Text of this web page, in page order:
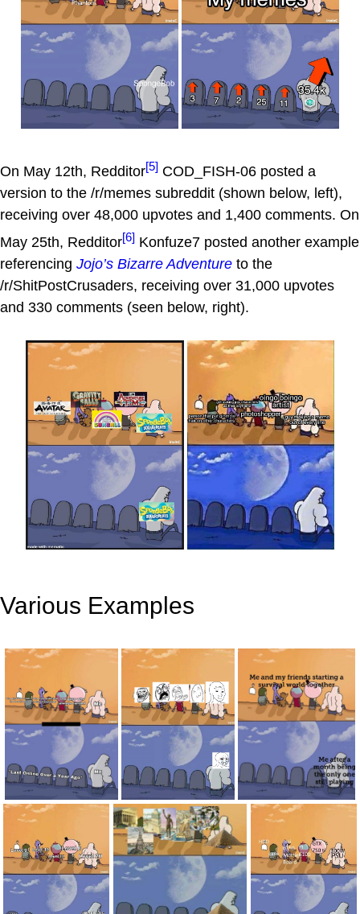
On May 12th, Redditor[5] COD_FISH-06 posted a
version to the /r/memes subreddit (shown below, left),
receiving over 48,000 upvotes and 1,400 comments. On
May 25th, Redditor[6] Konfuze7 posted another example
referencing Jojo’s Bizarre Adventure to the
/r/ShitPostCrusaders, receiving over 31,000 upvotes
and 330 comments (seen below, right).
Various Examples